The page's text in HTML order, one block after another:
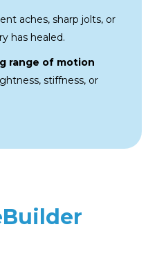
aches, sharp jolts, or
has healed.
range of motion
stiffness, or